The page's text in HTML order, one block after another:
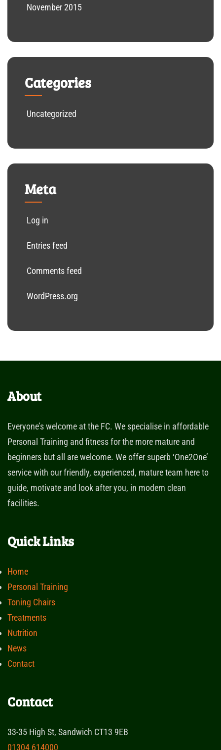
November 2015
Categories
Uncategorized
Meta
Log in
Entries feed
Comments feed
WordPress.org
About
Everyone’s welcome at the FC. We specialise in affordable
Personal Training and fitness for the more mature and
beginners but all are welcome. We offer superb ‘One2One’
service with our friendly, experienced, mature team here to
guide, motivate and look after you, in modern clean
facilities.
Quick Links
Home
Personal Training
Toning Chairs
Treatments
Nutrition
News
Contact
Contact
33-35 High St, Sandwich CT13 9EB
01304 614000